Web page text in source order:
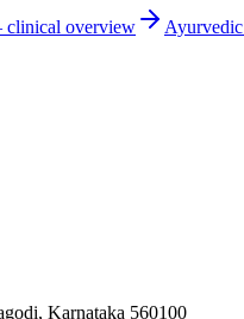
overview Ayurvedic
Karnataka 560100